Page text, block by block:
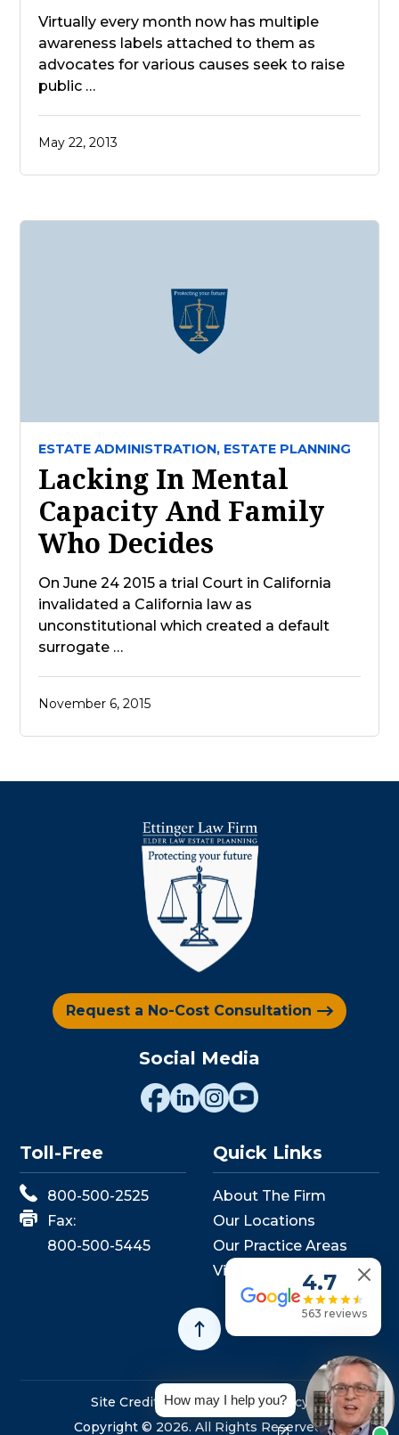
Virtually every month now has multiple
awareness labels attached to them as
advocates for various causes seek to raise
public …
May 22, 2013
ESTATE ADMINISTRATION, ESTATE PLANNING
Lacking In Mental
Capacity And Family
Who Decides
On June 24 2015 a trial Court in California
invalidated a California law as
unconstitutional which created a default
surrogate …
November 6, 2015
Request a No-Cost Consultation
Social Media
Toll-Free
800-500-2525
Fax:
800-500-5445
Quick Links
About The Firm
Our Locations
Our Practice Areas
View Events
Site CreditsSitemapPrivacy Policy
Copyright © 2026. All Rights Reserved.
4.7
563 reviews
How may I help you?